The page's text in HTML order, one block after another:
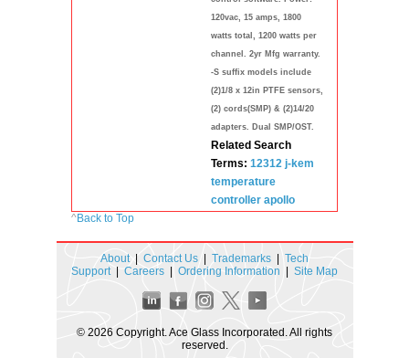
120vac, 15 amps, 1800
watts total, 1200 watts per
channel. 2yr Mfg warranty.
-S suffix models include
(2)1/8 x 12in PTFE sensors,
(2) cords(SMP) & (2)14/20
adapters. Dual SMP/OST.
Related Search
Terms: 12312 j-kem
temperature
controller apollo
^Back to Top
About| Contact Us Trademarks
Tech
Support| Careers Ordering Information Site Map
© 2026 Copyright. Ace Glass Incorporated. All rights
reserved.